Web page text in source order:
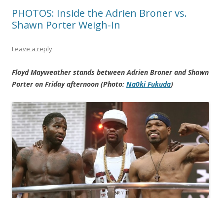
PHOTOS: Inside the Adrien Broner vs.
Shawn Porter Weigh-In
Leave a reply
Floyd Mayweather stands between Adrien Broner and Shawn
Porter on Friday afternoon (Photo: Na0ki Fukuda)